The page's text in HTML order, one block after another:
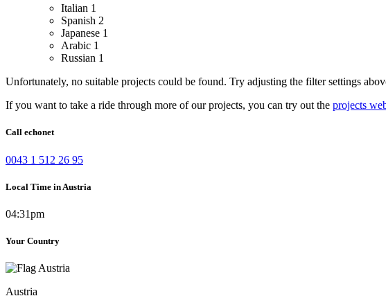
Italian 1
Spanish 2
Japanese 1
Arabic 1
Russian 1
Unfortunately, no suitable projects could be found. Try adjusting the filter settings
If you want to take a ride through more of our projects, you can try out the projects
Call echonet
0043 1 512 26 95
Local Time in Austria
04:31pm
Your Country
Austria